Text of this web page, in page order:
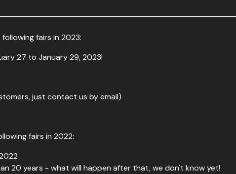
fairs in 2023:
27 to January 29, 2023!
just contact us by email)
fairs in 2022:
20 years - what will happen after that, we don't know yet!